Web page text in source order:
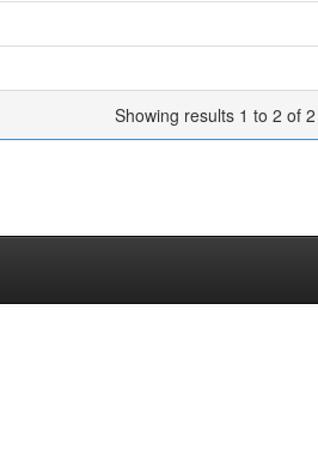
Showing results 1 to 2 of 2